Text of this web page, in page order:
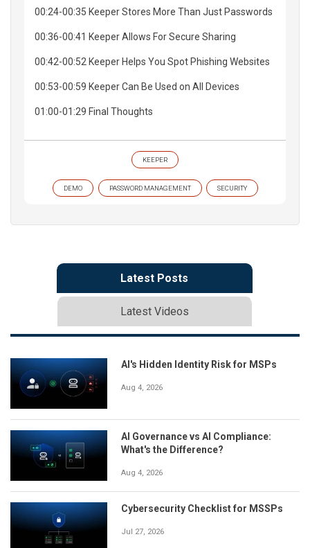
00:24-00:35 Keeper Stores More Than Just Passwords
00:36-00:41 Keeper Allows For Secure Sharing
00:42-00:52 Keeper Helps You Spot Phishing Websites
00:53-00:59 Keeper Can Be Used on All Devices
01:00-01:29 Final Thoughts
KEEPER
DEMO PASSWORD MANAGEMENT SECURITY
Latest Posts
Latest Videos
AI's Hidden Identity Risk for MSPs
Aug 4, 2026
AI Governance vs AI Compliance:
What's the Difference?
Aug 4, 2026
Cybersecurity Checklist for MSSPs
Jul 27, 2026